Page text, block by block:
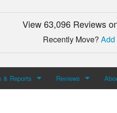
View 63,096 Reviews
Recently Move?
& Reports Reviews